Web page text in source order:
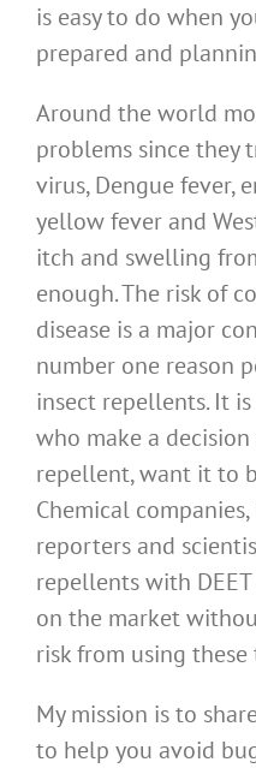
is easy to do when
prepared and
Around the world
problems since they
virus, Dengue fever,
yellow fever and
itch and swelling
enough. The risk of
disease is a major
number one reason
insect repellents. It
who make a
repellent, want it to
Chemical
reporters and
repellents with
on the market
risk from using
My mission is to
to help you avoid